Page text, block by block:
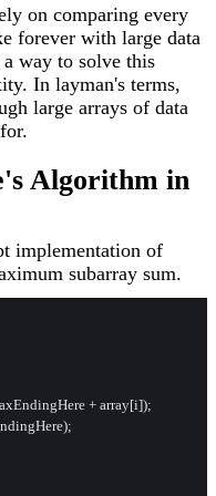
on comparing every
forever with large data
way to solve this
In layman's terms,
large arrays of data
Algorithm in
implementation of
subarray sum.
+ array[i]);